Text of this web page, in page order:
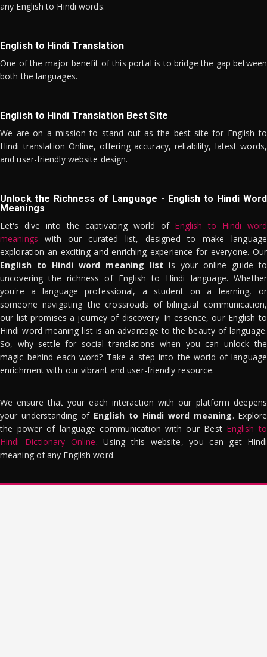
any English to Hindi words.
English to Hindi Translation
One of the major benefit of this portal is to bridge the gap between
both the languages.
English to Hindi Translation Best Site
We are on a mission to stand out as the best site for English to
Hindi translation Online, offering accuracy, reliability, latest words,
and user-friendly website design.
Unlock the Richness of Language - English to Hindi Word
Meanings
Let's dive into the captivating world of English to Hindi word
meanings with our curated list, designed to make language
exploration an exciting and enriching experience for everyone. Our
English to Hindi word meaning list is your online guide to
uncovering the richness of English to Hindi language. Whether
you're a language professional, a student on a learning, or
someone navigating the crossroads of bilingual communication,
our list promises a journey of discovery. In essence, our English to
Hindi word meaning list is an advantage to the beauty of language.
So, why settle for social translations when you can unlock the
magic behind each word? Take a step into the world of language
enrichment with our vibrant and user-friendly resource.
We ensure that your each interaction with our platform deepens
your understanding of English to Hindi word meaning. Explore
the power of language communication with our Best English to
Hindi Dictionary Online. Using this website, you can get Hindi
meaning of any English word.